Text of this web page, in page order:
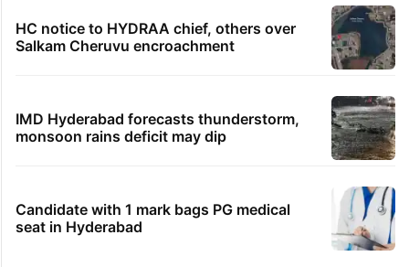
HC notice to HYDRAA chief, others over
Salkam Cheruvu encroachment
IMD Hyderabad forecasts thunderstorm,
monsoon rains deficit may dip
Candidate with 1 mark bags PG medical
seat in Hyderabad